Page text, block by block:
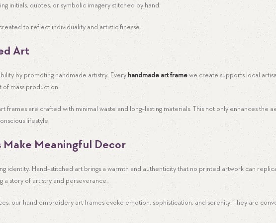
initials, quotes, or symbolic imagery stitched by hand.
to reflect individuality and artistic finesse.
Art
by promoting handmade artistry. Every handmade art framewe create supports local
mass production.
are crafted with minimal waste and long-lasting materials. This not only enhances the
lifestyle.
Make Meaningful Decor
identity. Hand-stitched art brings a warmth and authenticity that no printed artwork can
a story of artistry and perseverance.
our hand embroidery art frames evoke emotion, sophistication, and serenity. They are